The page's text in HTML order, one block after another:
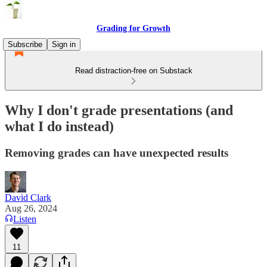
Grading for Growth
Subscribe
Sign in
Read distraction-free on Substack
Why I don't grade presentations (and
what I do instead)
Removing grades can have unexpected results
David Clark
Aug 26, 2024
Listen
11